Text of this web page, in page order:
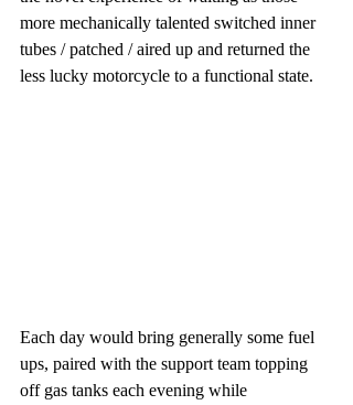
more mechanically talented switched inner
tubes / patched / aired up and returned the
less lucky motorcycle to a functional state.
Each day would bring generally some fuel
ups, paired with the support team topping
off gas tanks each evening while